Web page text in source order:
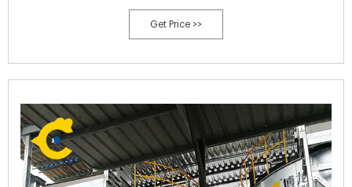
waste (MAFF, 2008). Since the organic matter in CM is highly
biodegradable, methane
Get Price >>